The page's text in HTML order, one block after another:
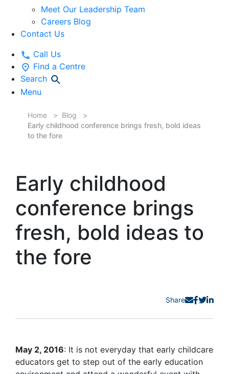
Meet Our Leadership Team
Careers Blog
Contact Us
Call Us
Find a Centre
Search
Menu
Home
Blog
Early childhood conference brings fresh, bold ideas
to the fore
Early childhood
conference brings
fresh, bold ideas to
the fore
Share
May 2, 2016: It is not everyday that early childcare
educators get to step out of the early education